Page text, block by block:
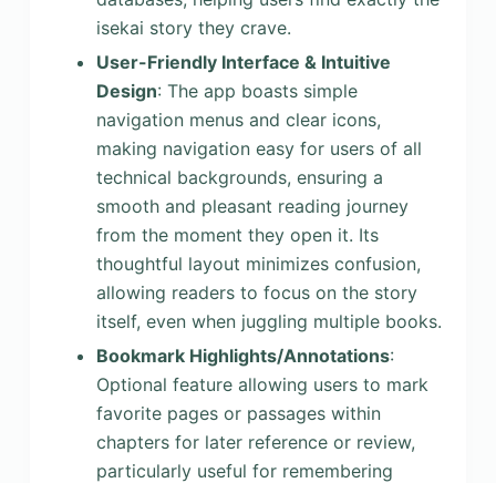
isekai story they crave.
User-Friendly Interface & Intuitive
Design: The app boasts simple
navigation menus and clear icons,
making navigation easy for users of all
technical backgrounds, ensuring a
smooth and pleasant reading journey
from the moment they open it. Its
thoughtful layout minimizes confusion,
allowing readers to focus on the story
itself, even when juggling multiple books.
Bookmark Highlights/Annotations:
Optional feature allowing users to mark
favorite pages or passages within
chapters for later reference or review,
particularly useful for remembering